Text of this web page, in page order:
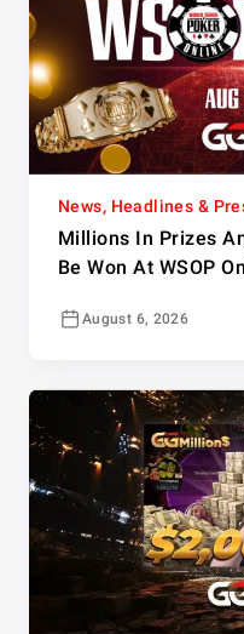
News, Headlines &
Millions In Prizes
Be Won At WSOP
August 6, 2026